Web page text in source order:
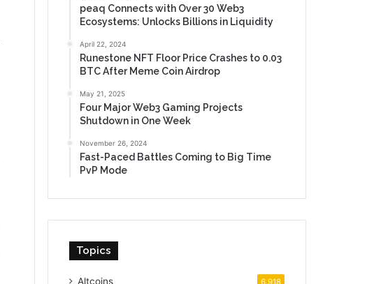
peaq Connects with Over 30 Web3
Ecosystems: Unlocks Billions in Liquidity
April 22, 2024
Runestone NFT Floor Price Crashes to 0.03
BTC After Meme Coin Airdrop
May 21, 2025
Four Major Web3 Gaming Projects
Shutdown in One Week
November 26, 2024
Fast-Paced Battles Coming to Big Time
PvP Mode
Topics
Altcoins 6,918